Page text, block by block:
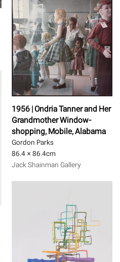
1956 | Ondria Tanner and Her
Grandmother Window-
shopping, Mobile, Alabama
Gordon Parks
86.4 × 86.4cm
Jack Shainman Gallery